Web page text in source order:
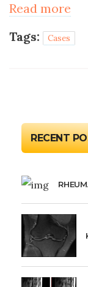
Read more
Tags:
Cases
RECENT